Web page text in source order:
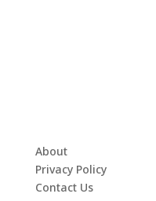
About
Privacy Policy
Contact Us